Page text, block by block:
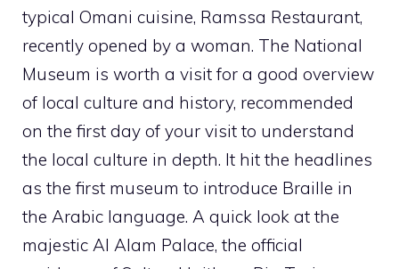
typical Omani cuisine, Ramssa Restaurant,
recently opened by a woman. The National
Museum is worth a visit for a good overview
of local culture and history, recommended
on the first day of your visit to understand
the local culture in depth. It hit the headlines
as the first museum to introduce Braille in
the Arabic language. A quick look at the
majestic Al Alam Palace, the official